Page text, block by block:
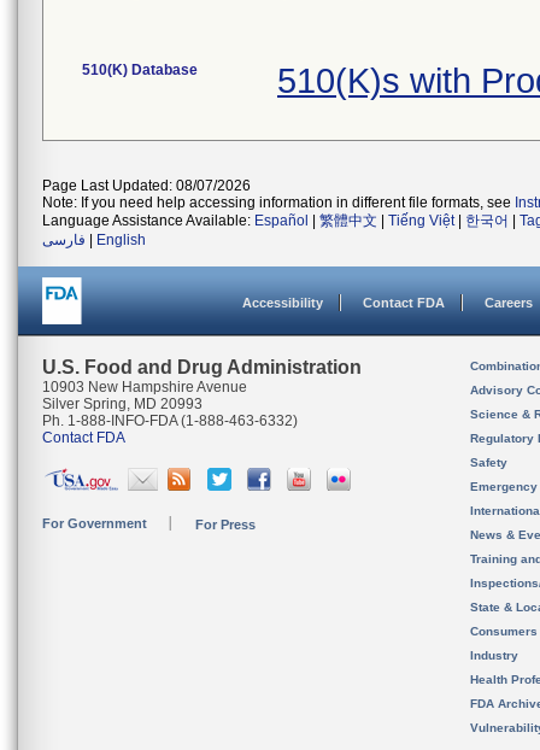
510(K) Database 510(K)s with
Page Last Updated: 08/07/2026
Note: If you need help accessing information in different file formats, see
Language Assistance Available: Español 繁體中文 Tiếng Việt| 한국어
فارسی
English
Accessibility Contact FDA Careers
U.S. Food and Drug Administration
10903 New Hampshire Avenue
Silver Spring, MD 20993
Ph. 1-888-INFO-FDA (1-888-463-6332)
Contact FDA
For Government For Press
Advisory
Science &
Regulatory
Safety
News &
Training
State &
Consumers
Industry
Health
FDA